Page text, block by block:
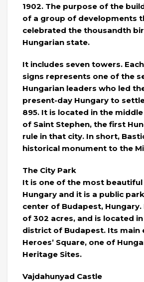
1902. The purpose of the
of a group of developments
celebrated the thousandth
Hungarian state.
It includes seven towers.
signs represents one of the
Hungarian leaders who led
present-day Hungary to
895. It is located in the
of Saint Stephen, the first
rule in that city. In short,
historical monument to the
The City Park
It is one of the most
Hungary and it is a public
center of Budapest, Hungary.
of ​​302 acres, and is located
district of Budapest. Its main
Heroes’ Square, one of
Heritage Sites.
Vajdahunyad Castle